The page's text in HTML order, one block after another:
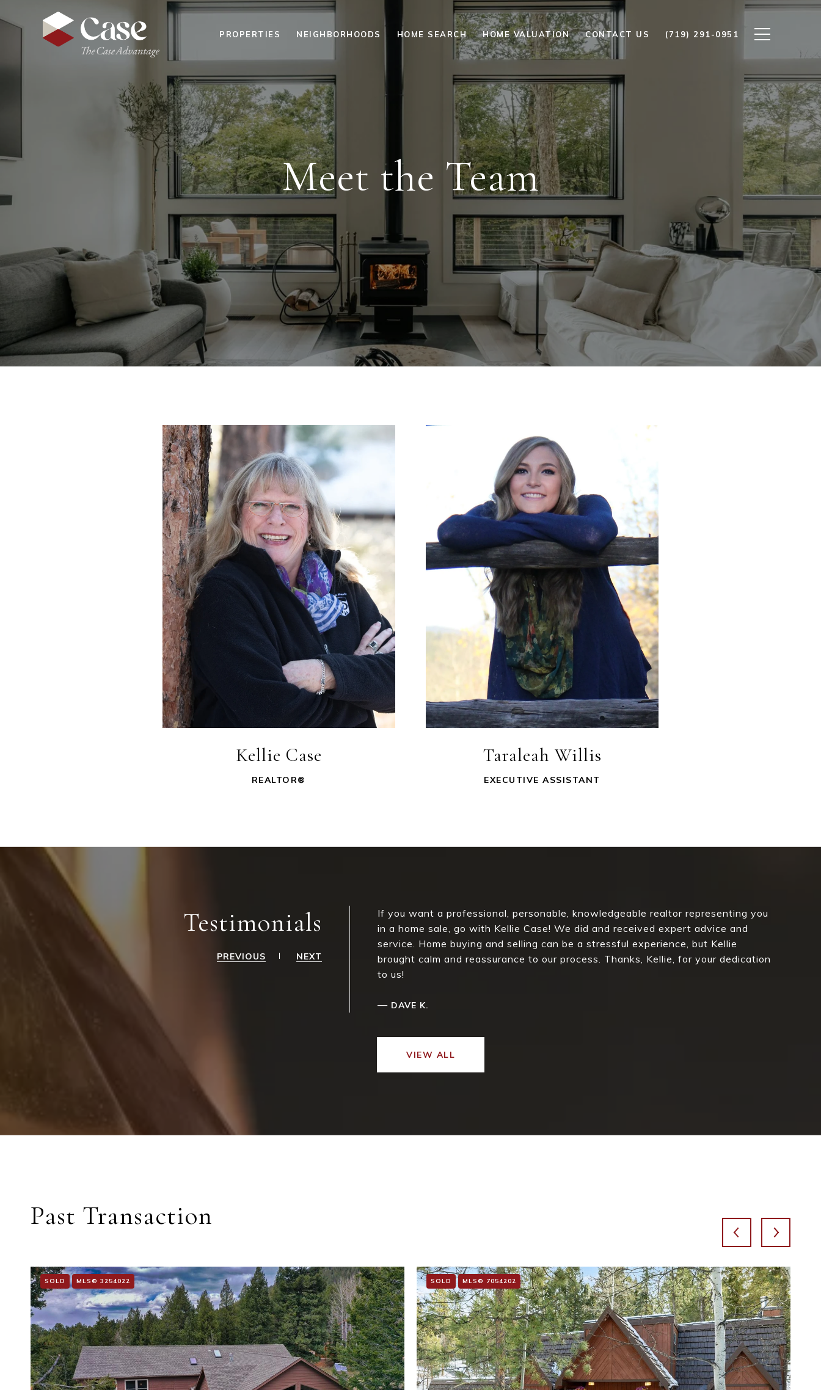
PROPERTIES NEIGHBORHOODS HOME SEARCH HOME VALUATION CONTACT US (719) 291-0951
Meet the Team
Kellie Case
REALTOR®
Taraleah Willis
EXECUTIVE ASSISTANT
Testimonials
PREVIOUS NEXT
If you want a professional, personable, knowledgeable realtor representing you
in a home sale, go with Kellie Case! We did and received expert advice and
service. Home buying and selling can be a stressful experience, but Kellie
brought calm and reassurance to our process. Thanks, Kellie, for your dedication
to us!
— DAVE K.
VIEW ALL
Past Transaction
SOLD MLS® 3254022 SOLD MLS® 7054202